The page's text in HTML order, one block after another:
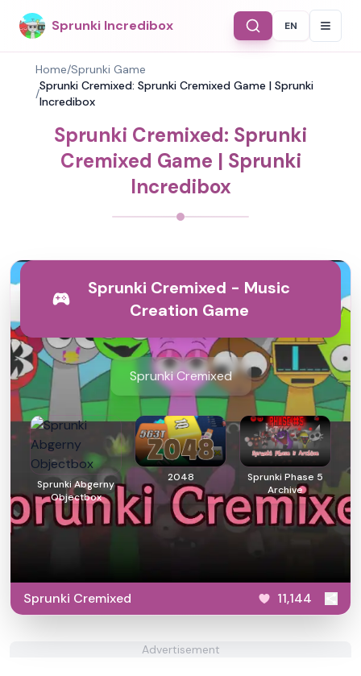
Sprunki Incredibox Select
EN
Home/Sprunki Game
/
Sprunki Cremixed: Sprunki Cremixed Game | Sprunki
Incredibox
Sprunki Cremixed: Sprunki
Cremixed Game | Sprunki
Incredibox
Sprunki Cremixed - Music
Creation Game
Sprunki Cremixed
Sprunki Abgerny
Objectbox
2048
Sprunki Phase 5
Archive
Sprunki Cremixed 11,144
Advertisement